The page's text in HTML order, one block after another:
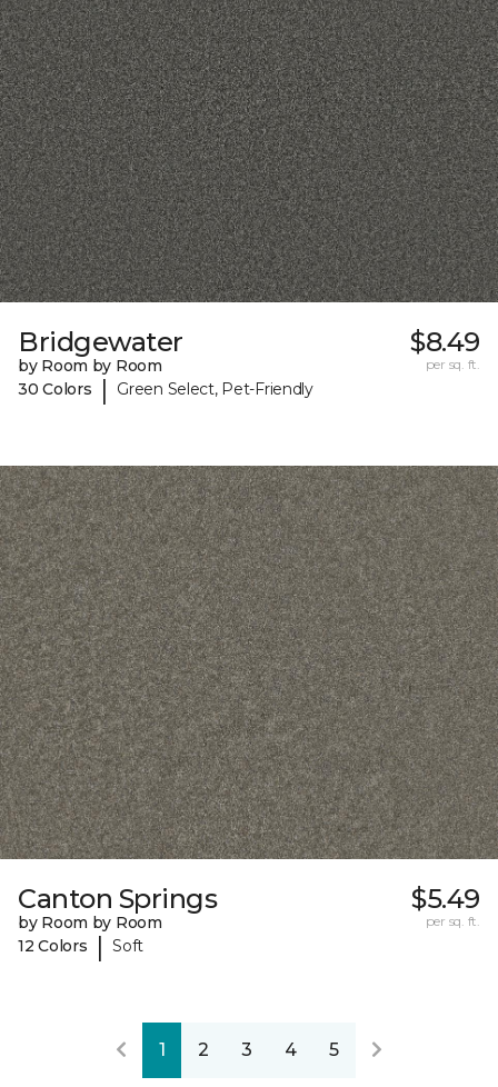
Bridgewater
by Room by Room
30 Colors
| Green Select, Pet-Friendly
$8.49
per sq. ft.
Canton Springs
by Room by Room
12 Colors
| Soft
$5.49
per sq. ft.
1 2 3 4 5